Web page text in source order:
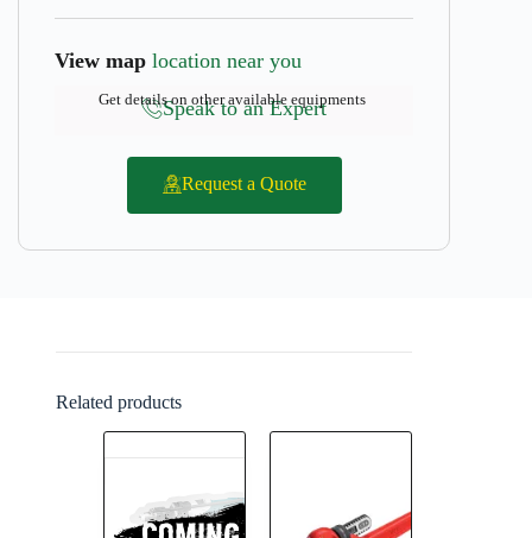
View map location near you
Speak to an Expert
Get details on other available equipments
Request a Quote
Related products